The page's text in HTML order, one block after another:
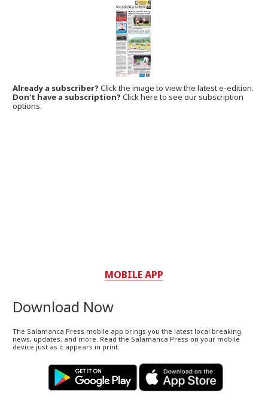
Already a subscriber?Click the image to view the latest e-edition.
Don't have a subscription? Click here to see our subscription
options.
MOBILE APP
Download Now
The Salamanca Press mobile app brings you the latest local breaking
news, updates, and more. Read the Salamanca Press on your mobile
device just as it appears in print.